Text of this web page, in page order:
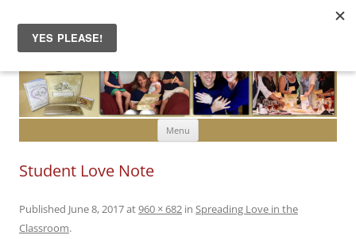
Menu Skip to content
Student Love Note
Published June 8, 2017at960 × 682 in Spreading Love in the
Classroom.